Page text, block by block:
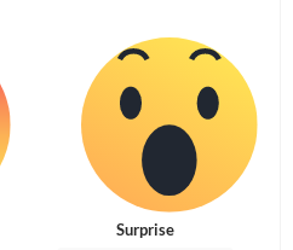
Surprise